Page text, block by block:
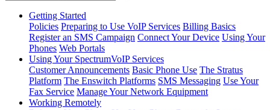
Getting Started
Policies Preparing to Use VoIP Services Billing Basics
Register an SMS Campaign Connect Your Device Using Your
Phones Web Portals
Using Your SpectrumVoIP Services
Customer Announcements Basic Phone Use The Stratus
Platform The Enswitch Platforms SMS Messaging Use Your
Fax Service Manage Your Network Equipment
Working Remotely